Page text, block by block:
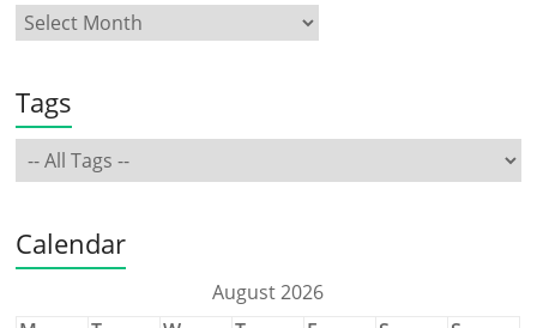
Tags
Calendar
August 2026